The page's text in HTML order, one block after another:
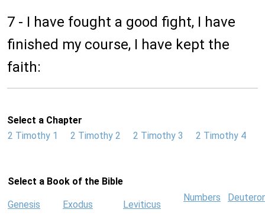
7 - I have fought a good fight, I have
finished my course, I have kept the
faith:
Select a Chapter
2 Timothy 1
2 Timothy 2 2 Timothy 3 2 Timothy 4
Select a Book of the Bible
Genesis Exodus Leviticus
Numbers